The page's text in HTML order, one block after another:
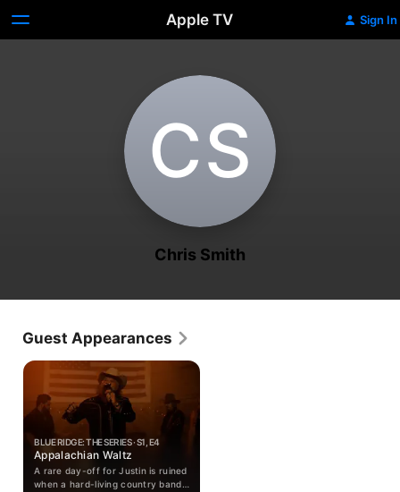
Apple TV Sign In
C‌S
Chris Smith
Guest Appearances
BLUE RIDGE: THE SERIES · S1, E4
Appalachian Waltz
A rare day-off for Justin is ruined
when a hard-living country band's